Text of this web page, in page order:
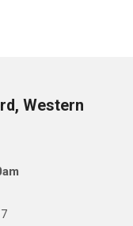
Western